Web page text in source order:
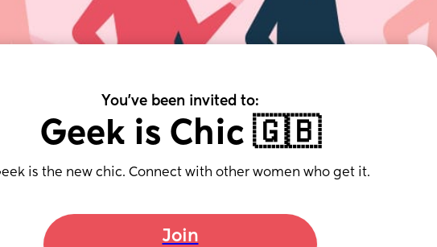
You've been invited to:
Geek is Chic 🇬🇧
is the new chic. Connect with other women who get it.
Join